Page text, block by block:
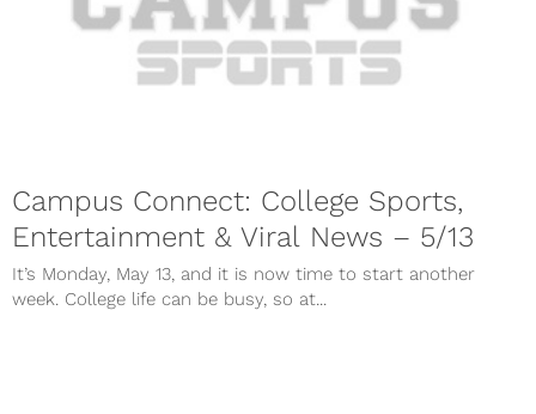
Campus Connect: College Sports,
Entertainment & Viral News – 5/13
It’s Monday, May 13, and it is now time to start another
week. College life can be busy, so at...